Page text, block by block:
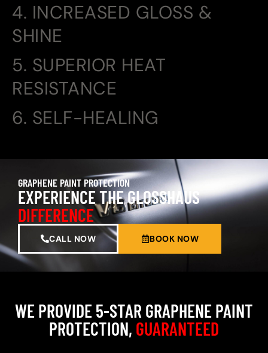
4. INCREASED GLOSS &
SHINE
5. SUPERIOR HEAT
RESISTANCE
6. SELF-HEALING
GRAPHENE PAINT PROTECTION
EXPERIENCE THE GLOSSHAUS
DIFFERENCE
CALL NOW BOOK NOW
WE PROVIDE 5-STAR GRAPHENE PAINT
PROTECTION, GUARANTEED